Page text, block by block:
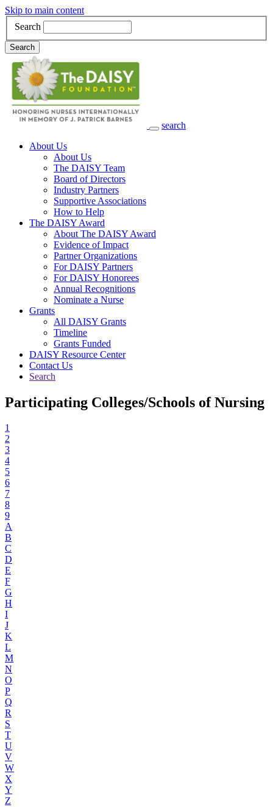
Skip to main content
Search
Search
search
Main Navigation
About Us
About Us
The DAISY Team
Board of Directors
Industry Partners
Supportive Associations
How to Help
The DAISY Award
About The DAISY Award
Evidence of Impact
Partner Organizations
For DAISY Partners
For DAISY Honorees
Annual Recognitions
Nominate a Nurse
Grants
All DAISY Grants
Timeline
Grants Funded
DAISY Resource Center
Contact Us
Search
Participating Colleges/Schools of Nursing
1
2
3
4
5
6
7
8
9
A
B
C
D
E
F
G
H
I
J
K
L
M
N
O
P
Q
R
S
T
U
V
W
X
Y
Z